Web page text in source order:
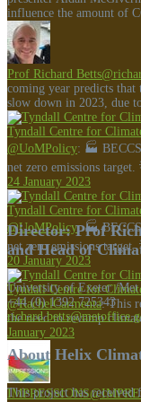
influence the amount of
Prof Richard Betts
coming year predicts
slow down in 2023, due
Tyndall Centre for
@UoMPolicy: 🏭
net zero emissions
24 January 2023
Tyndall Centre for
@UoMPolicy: 🏭
net zero emissions
20 January 2023
Tyndall Centre for
@RachelCarmenta: This
the need to revamp
January 2023
IMPRESSIONS
Director: Prof
and Head of
University of Exeter /
+44 (0) 1392 725343
About Helix
This project has received